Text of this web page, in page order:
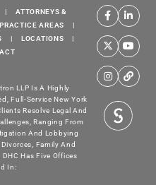
|
ATTORNEYS &
PRACTICE AREAS
|
| LOCATIONS
|
LLP Is A Highly
Full-Service New York
Resolve Legal And
Ranging From
And Lobbying
Family And
Has Five Offices
In: